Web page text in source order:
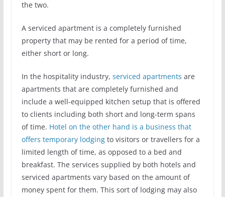
the two.
A serviced apartment is a completely furnished
property that may be rented for a period of time,
either short or long.
In the hospitality industry, serviced apartments are
apartments that are completely furnished and
include a well-equipped kitchen setup that is offered
to clients including both short and long-term spans
of time. Hotel on the other hand is a business that
offers temporary lodgingto visitors or travellers for a
limited length of time, as opposed to a bed and
breakfast. The services supplied by both hotels and
serviced apartments vary based on the amount of
money spent for them. This sort of lodging may also